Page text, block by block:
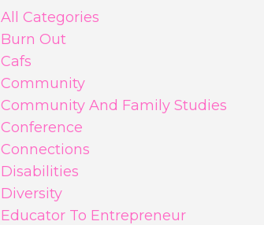
All Categories
Burn Out
Cafs
Community
Community And Family Studies
Conference
Connections
Disabilities
Diversity
Educator To Entrepreneur